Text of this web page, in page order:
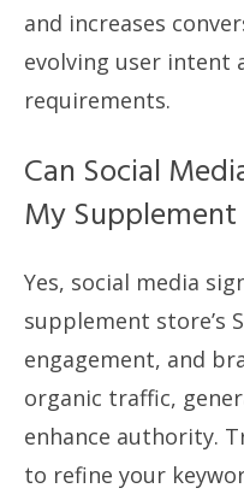
and increases
evolving user intent
requirements.
Can Social
My Supplement
Yes, social media
supplement store’s
engagement, and
organic traffic,
enhance authority.
to refine your